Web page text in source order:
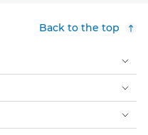
Back to the top